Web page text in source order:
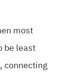
most
be least
connecting